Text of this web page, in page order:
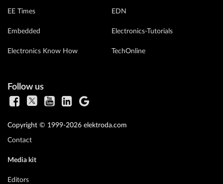
EE Times
Embedded
Electronics Know How
EDN
Electronics-Tutorials
TechOnline
Follow us
Copyright © 1999-2026 elektroda.com
Contact
Media kit
Editors